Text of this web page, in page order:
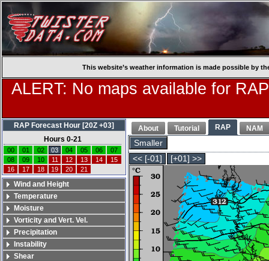
This website’s weather information is made possible by
ALERT: No maps available for
About Tutorial RAP NAM
Smaller
<< [-01]
[+01] >>
RAP Forecast Hour [20Z +03]
Hours 0-21
00 01 02 03 04 05 06
07
08
09 10 11 12 13 14
15
16
17 18 19 20 21
Wind and Height
Temperature
Moisture
Vorticity and Vert. Vel.
Precipitation
Instability
Shear